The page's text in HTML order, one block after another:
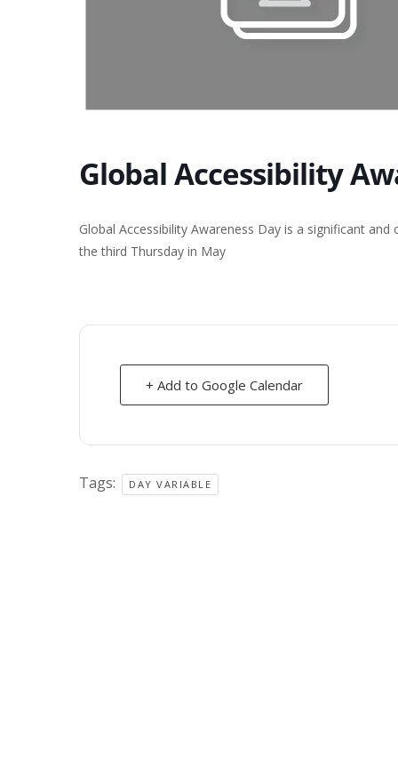
Global Accessibility
Global Accessibility Awareness Day is a significant
the third Thursday in May
+ Add to Google Calendar
Tags: DAY VARIABLE